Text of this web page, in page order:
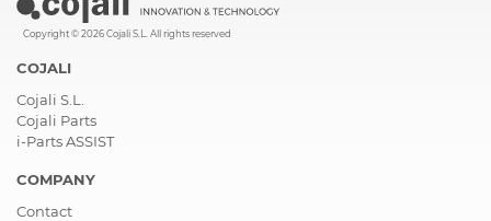
Copyright © 2026 Cojali S.L. All rights reserved
COJALI
Cojali S.L.
Cojali Parts
i-Parts ASSIST
COMPANY
Contact